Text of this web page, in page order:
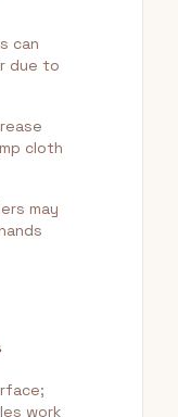
can
due to
cloth
may
work